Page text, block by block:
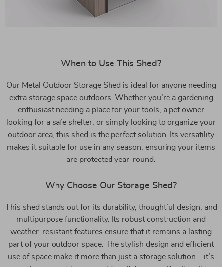
When to Use This Shed?
Our Metal Outdoor Storage Shed is ideal for anyone needing
extra storage space outdoors. Whether you’re a gardening
enthusiast needing a place for your tools, a pet owner
looking for a safe shelter, or simply looking to organize your
outdoor area, this shed is the perfect solution. Its versatility
makes it suitable for use in any season, ensuring your items
are protected year-round.
Why Choose Our Storage Shed?
This shed stands out for its durability, thoughtful design, and
multipurpose functionality. Its robust construction and
weather-resistant features ensure that it remains a lasting
part of your outdoor space. The stylish design and efficient
use of space make it more than just a storage solution—it’s